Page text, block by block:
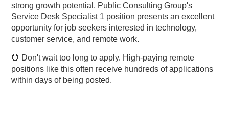
strong growth potential. Public Consulting Group's
Service Desk Specialist 1 position presents an excellent
opportunity for job seekers interested in technology,
customer service, and remote work.
⏰ Don't wait too long to apply. High-paying remote
positions like this often receive hundreds of applications
within days of being posted.